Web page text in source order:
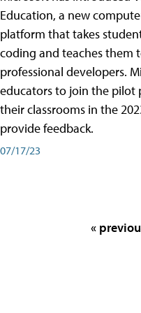
Education, a new
platform that takes
coding and teaches them
professional developers.
educators to join the pilot
their classrooms in the
provide feedback.
07/17/23
«